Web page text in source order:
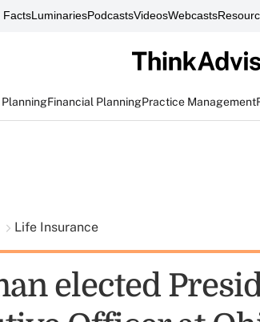
FactsLuminariesPodcastsVideosWebcasts
Financial PlanningPractice Management
Life Insurance
elected